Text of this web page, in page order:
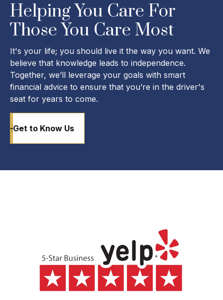
Helping You Care For
Those You Care Most
It's your life; you should live it the way you want. We
believe that knowledge leads to independence.
Together, we’ll leverage your goals with smart
financial advice to ensure that you’re in the driver's
seat for years to come.
Get to Know Us